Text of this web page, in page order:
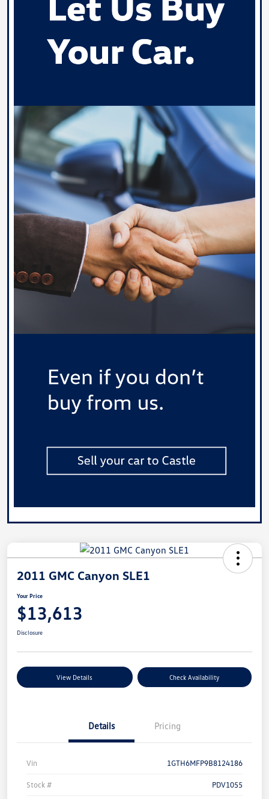
2011 GMC Canyon SLE1
Your Price
$13,613
Disclosure
View Details Check Availability
Details Pricing
Vin 1GTH6MFP9B8124186
Stock # PDV1055